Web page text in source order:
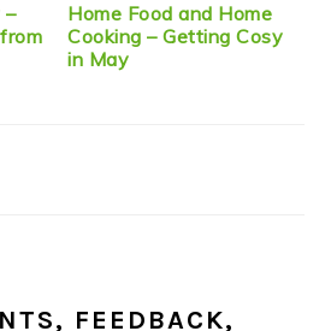
–
Home Food and Home
Cooking – Getting Cosy
in May
FEEDBACK,